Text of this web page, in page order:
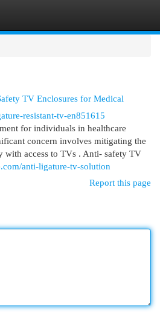
TV Enclosures for Medical
resistant-tv-en851615
for individuals in healthcare
concern involves mitigating the
with access to TVs . Anti- safety TV
anti-ligature-tv-solution
Report this page